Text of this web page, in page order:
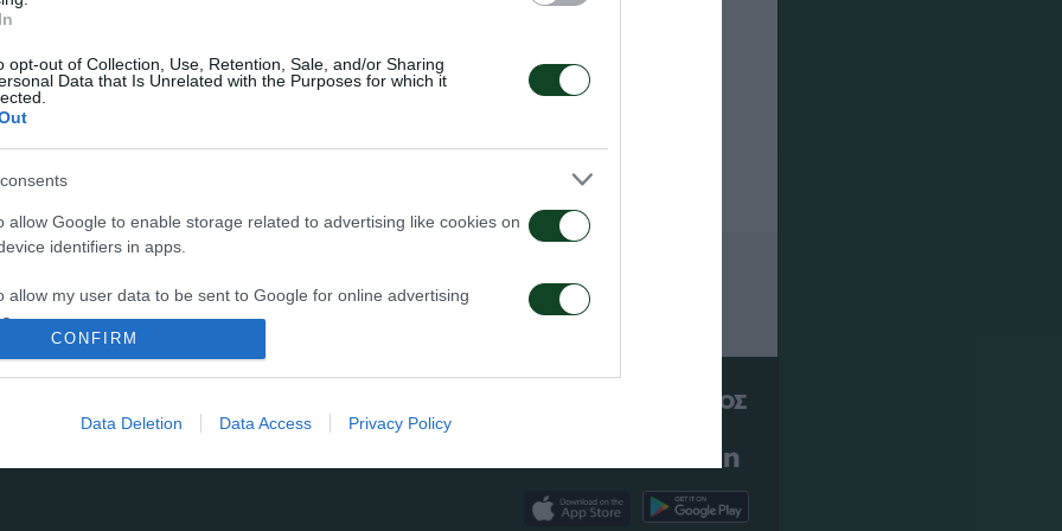
opt-out of Collection, Use, Retention, Sale, and/or Sharing
Data that Is Unrelated with the Purposes for which it
allow Google to enable storage related to advertising like cookies on
identifiers in apps.
allow my user data to be sent to Google for online advertising
allow Google to enable storage related to analytics like cookies on
CONFIRM
Data Deletion Data Access Privacy Policy
ελεύθερο είχαν οι Πράσινοι την 8η ημέρα της προετοιμασίας
περιελάμβανε προθέρμανση, rondo, ασκήσεις
και τελειώματα. Το απόγευμα οι ποδοσφαιριστές ήταν
στο γυμναστήριο.
ΠΑΕ ΠΑΝΑΘΗΝΑΪΚΟΣ